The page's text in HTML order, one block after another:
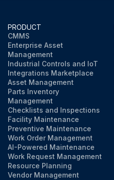
PRODUCT
CMMS
Enterprise Asset
Management
Industrial Controls and IoT
Integrations Marketplace
Asset Management
Parts Inventory
Management
Checklists and Inspections
Facility Maintenance
Preventive Maintenance
Work Order Management
AI-Powered Maintenance
Work Request Management
Resource Planning
Vendor Management